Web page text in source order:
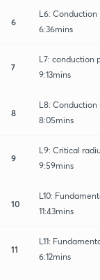
6
L6: Conduction
6:36mins
7
L7: conduction
9:13mins
8
L8: Conduction
8:05mins
9
L9: Critical
9:59mins
10
L10:
11:43mins
11
L11:
6:12mins